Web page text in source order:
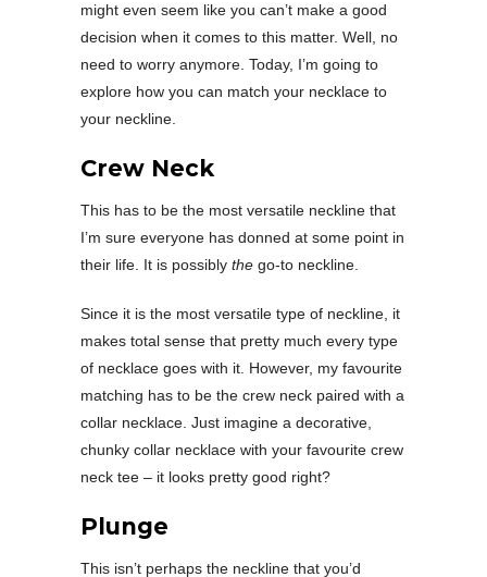
might even seem like you can’t make a good
decision when it comes to this matter. Well, no
need to worry anymore. Today, I’m going to
explore how you can match your necklace to
your neckline.
Crew Neck
This has to be the most versatile neckline that
I’m sure everyone has donned at some point in
their life. It is possibly the go-to neckline.
Since it is the most versatile type of neckline, it
makes total sense that pretty much every type
of necklace goes with it. However, my favourite
matching has to be the crew neck paired with a
collar necklace. Just imagine a decorative,
chunky collar necklace with your favourite crew
neck tee – it looks pretty good right?
Plunge
This isn’t perhaps the neckline that you’d